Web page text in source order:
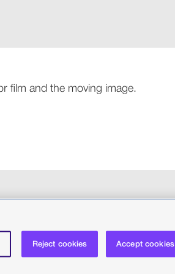
film and the moving image.
Reject cookies Accept cookies